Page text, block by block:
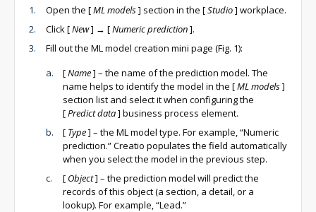
Open the [ML models] section in the [Studio] workplace.
Click[New] → [Numeric prediction].
Fill out the ML model creation mini page (Fig. 1):
[Name] – the name of the prediction model. The
name helps to identify the model in the [ML models]
section list and select it when configuring the
[Predict data] business process element.
[ Type] – the ML model type. For example, “Numeric
prediction.” Creatio populates the field automatically
when you select the model in the previous step.
[ Object] – the prediction model will predict the
records of this object (a section, a detail, or a
lookup). For example, “Lead.”